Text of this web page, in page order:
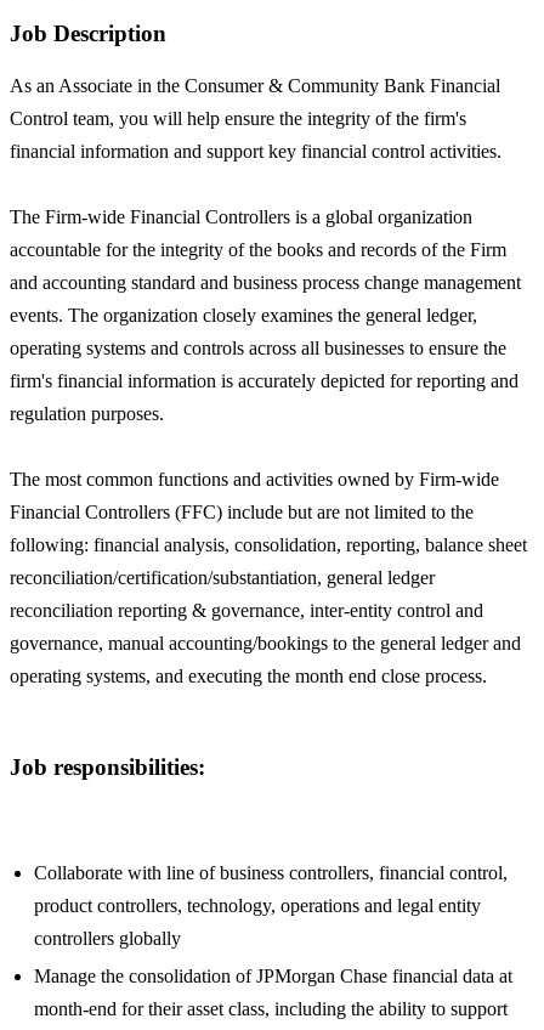
Job Description
As an Associate in the Consumer & Community Bank Financial
Control team, you will help ensure the integrity of the firm's
financial information and support key financial control activities.
The Firm-wide Financial Controllers is a global organization
accountable for the integrity of the books and records of the Firm
and accounting standard and business process change management
events. The organization closely examines the general ledger,
operating systems and controls across all businesses to ensure the
firm's financial information is accurately depicted for reporting and
regulation purposes.
The most common functions and activities owned by Firm-wide
Financial Controllers (FFC) include but are not limited to the
following: financial analysis, consolidation, reporting, balance sheet
reconciliation/certification/substantiation, general ledger
reconciliation reporting & governance, inter-entity control and
governance, manual accounting/bookings to the general ledger and
operating systems, and executing the month end close process.
Job responsibilities:
Collaborate with line of business controllers, financial control,
product controllers, technology, operations and legal entity
controllers globally
Manage the consolidation of JPMorgan Chase financial data at
month-end for their asset class, including the ability to support